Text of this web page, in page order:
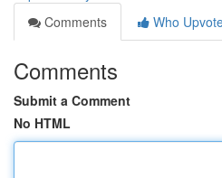
Comments
Who
Comments
Submit a Comment
No HTML